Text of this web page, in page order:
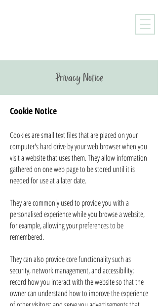
Privacy Notice
Cookie Notice
Cookies are small text files that are placed on your
computer's hard drive by your web browser when you
visit a website that uses them. They allow information
gathered on one web page to be stored until it is
needed for use at a later date.
They are commonly used to provide you with a
personalised experience while you browse a website,
for example, allowing your preferences to be
remembered.
They can also provide core functionality such as
security, network management, and accessibility;
record how you interact with the website so that the
owner can understand how to improve the experience